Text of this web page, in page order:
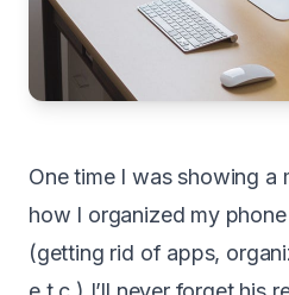
One time I was showing a
how I organized my
(getting rid of apps,